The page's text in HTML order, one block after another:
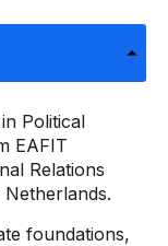
Political
EAFIT
Relations
foundations,